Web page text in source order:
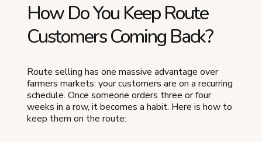
How Do You Keep Route
Customers Coming Back?
Route selling has one massive advantage over
farmers markets: your customers are on a recurring
schedule. Once someone orders three or four
weeks in a row, it becomes a habit. Here is how to
keep them on the route: